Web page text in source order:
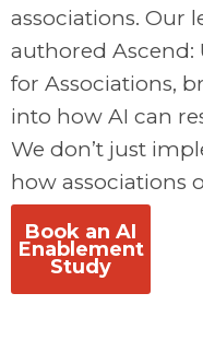
associations. Our
authored Ascend:
for Associations,
into how AI can
We don’t just
how associations
Book an AI
Enablement
Study